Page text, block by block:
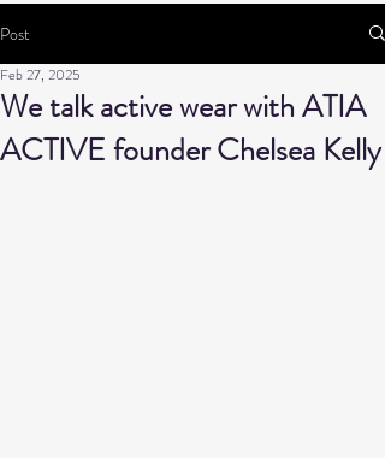
Post
We talk active wear with ATIA
ACTIVE founder Chelsea Kelly
Feb 27, 2025